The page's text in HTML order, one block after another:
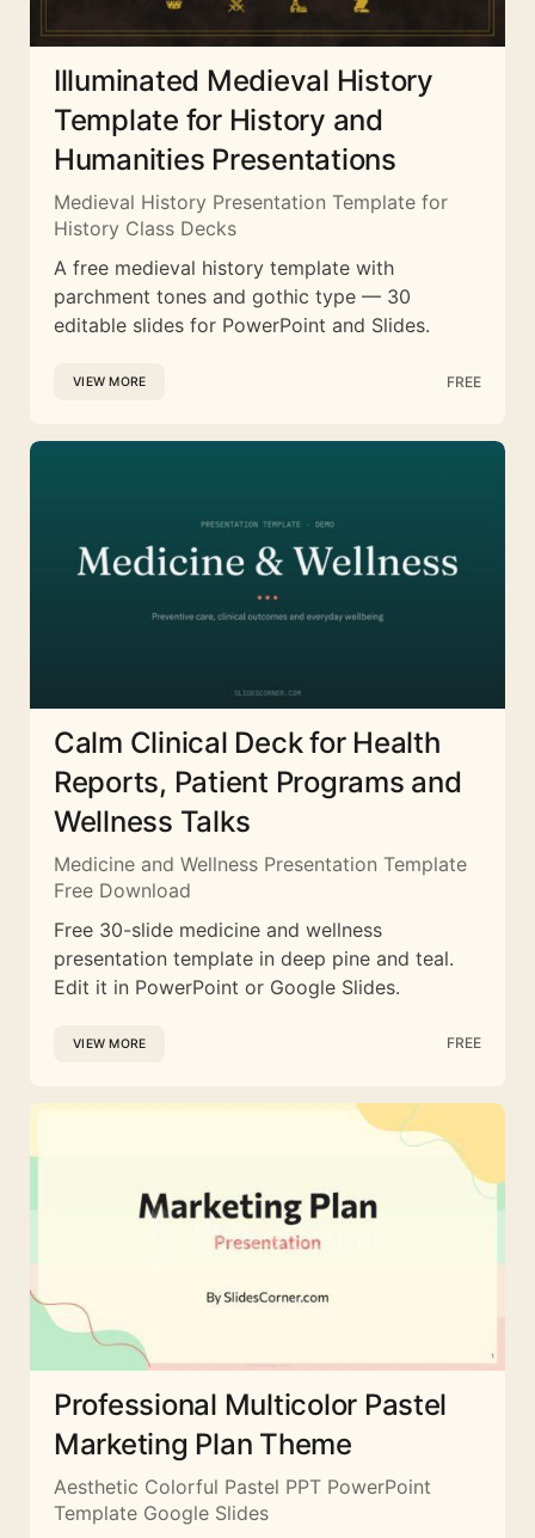
Illuminated Medieval History
Template for History and
Humanities Presentations
Medieval History Presentation Template for
History Class Decks
A free medieval history template with
parchment tones and gothic type — 30
editable slides for PowerPoint and Slides.
VIEW MORE FREE
Calm Clinical Deck for Health
Reports, Patient Programs and
Wellness Talks
Medicine and Wellness Presentation Template
Free Download
Free 30-slide medicine and wellness
presentation template in deep pine and teal.
Edit it in PowerPoint or Google Slides.
VIEW MORE FREE
Professional Multicolor Pastel
Marketing Plan Theme
Aesthetic Colorful Pastel PPT PowerPoint
Template Google Slides